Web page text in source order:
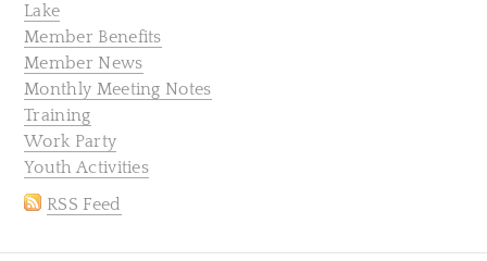
Lake
Member Benefits
Member News
Monthly Meeting Notes
Training
Work Party
Youth Activities
RSS Feed